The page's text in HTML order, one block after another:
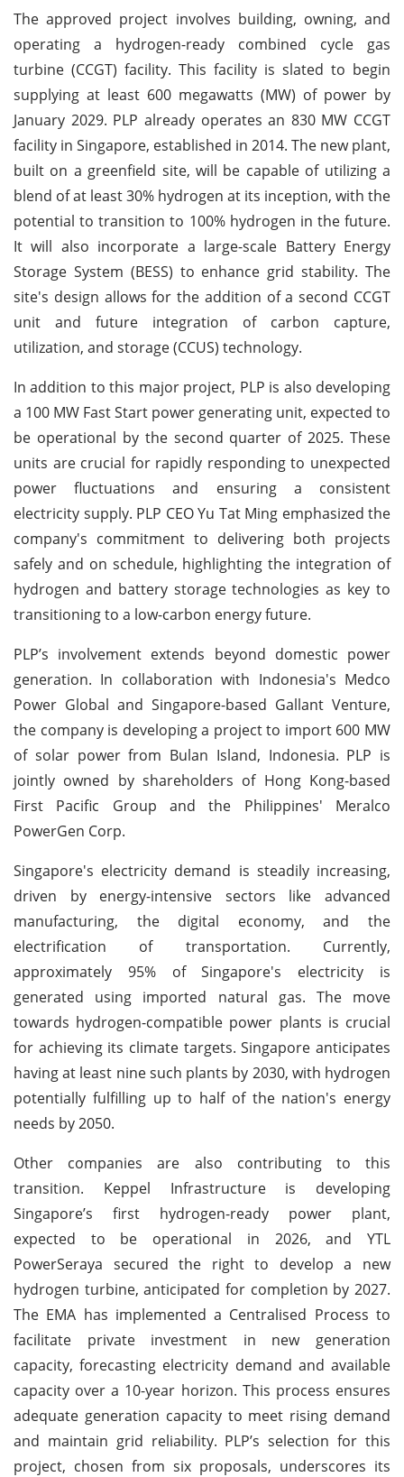
The approved project involves building, owning, and
operating a hydrogen-ready combined cycle gas
turbine (CCGT) facility. This facility is slated to begin
supplying at least 600 megawatts (MW) of power by
January 2029. PLP already operates an 830 MW CCGT
facility in Singapore, established in 2014. The new plant,
built on a greenfield site, will be capable of utilizing a
blend of at least 30% hydrogen at its inception, with the
potential to transition to 100% hydrogen in the future.
It will also incorporate a large-scale Battery Energy
Storage System (BESS) to enhance grid stability. The
site's design allows for the addition of a second CCGT
unit and future integration of carbon capture,
utilization, and storage (CCUS) technology.
In addition to this major project, PLP is also developing
a 100 MW Fast Start power generating unit, expected to
be operational by the second quarter of 2025. These
units are crucial for rapidly responding to unexpected
power fluctuations and ensuring a consistent
electricity supply. PLP CEO Yu Tat Ming emphasized the
company's commitment to delivering both projects
safely and on schedule, highlighting the integration of
hydrogen and battery storage technologies as key to
transitioning to a low-carbon energy future.
PLP’s involvement extends beyond domestic power
generation. In collaboration with Indonesia's Medco
Power Global and Singapore-based Gallant Venture,
the company is developing a project to import 600 MW
of solar power from Bulan Island, Indonesia. PLP is
jointly owned by shareholders of Hong Kong-based
First Pacific Group and the Philippines' Meralco
PowerGen Corp.
Singapore's electricity demand is steadily increasing,
driven by energy-intensive sectors like advanced
manufacturing, the digital economy, and the
electrification of transportation. Currently,
approximately 95% of Singapore's electricity is
generated using imported natural gas. The move
towards hydrogen-compatible power plants is crucial
for achieving its climate targets. Singapore anticipates
having at least nine such plants by 2030, with hydrogen
potentially fulfilling up to half of the nation's energy
needs by 2050.
Other companies are also contributing to this
transition. Keppel Infrastructure is developing
Singapore’s first hydrogen-ready power plant,
expected to be operational in 2026, and YTL
PowerSeraya secured the right to develop a new
hydrogen turbine, anticipated for completion by 2027.
The EMA has implemented a Centralised Process to
facilitate private investment in new generation
capacity, forecasting electricity demand and available
capacity over a 10-year horizon. This process ensures
adequate generation capacity to meet rising demand
and maintain grid reliability. PLP’s selection for this
project, chosen from six proposals, underscores its